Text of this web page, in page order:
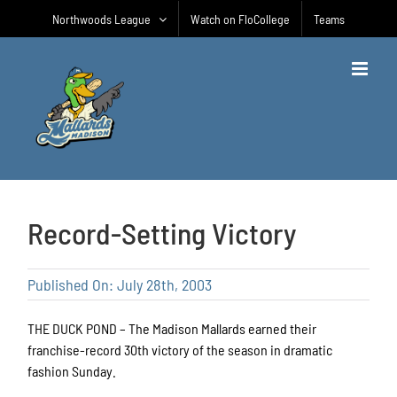
Northwoods League Watch on FloCollege Teams
Record-Setting Victory
Published On: July 28th, 2003
THE DUCK POND – The Madison Mallards earned their
franchise-record 30th victory of the season in dramatic
fashion Sunday.